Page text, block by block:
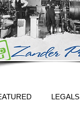
LEGALS